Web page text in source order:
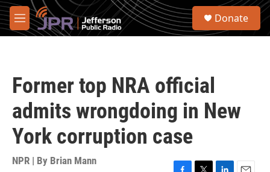
Skip to main content
M
e
S
Donate
Former top NRA official
admits wrongdoing in New
York corruption case
NPR | By Brian Mann